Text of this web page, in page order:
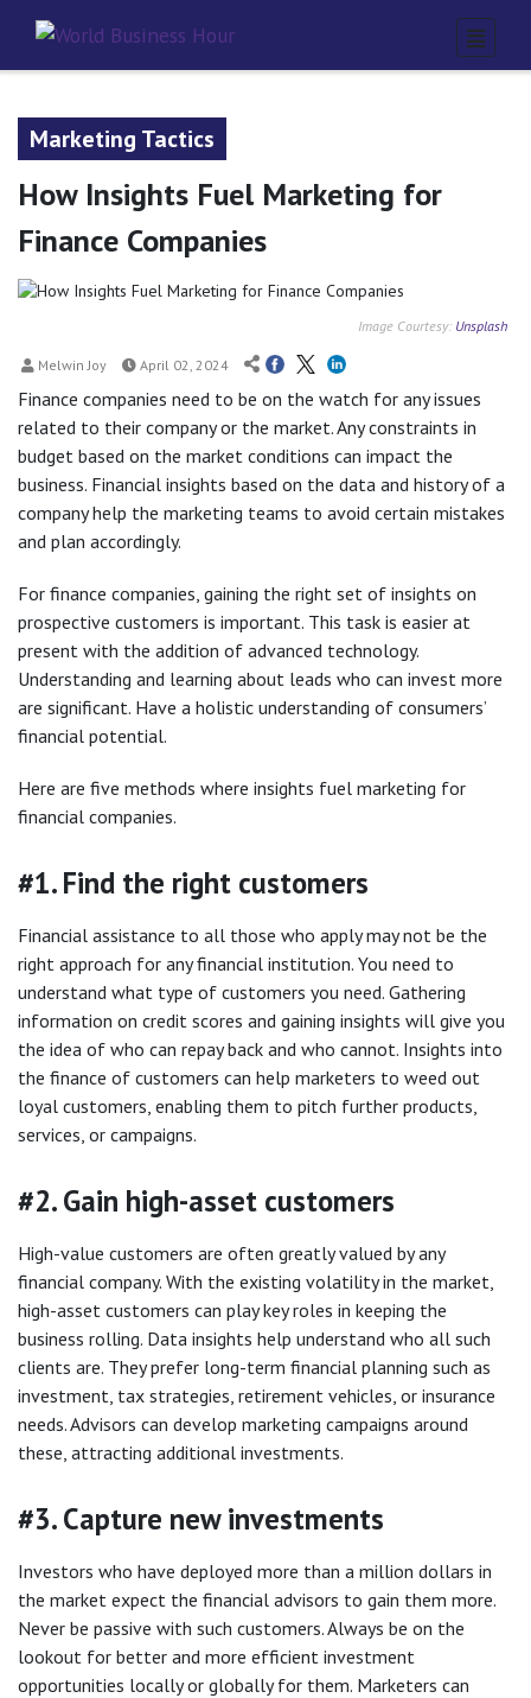
Marketing Tactics
How Insights Fuel Marketing for
Finance Companies
Image Courtesy: Unsplash
Melwin Joy April 02, 2024
Finance companies need to be on the watch for any issues
related to their company or the market. Any constraints in
budget based on the market conditions can impact the
business. Financial insights based on the data and history of a
company help the marketing teams to avoid certain mistakes
and plan accordingly.
For finance companies, gaining the right set of insights on
prospective customers is important. This task is easier at
present with the addition of advanced technology.
Understanding and learning about leads who can invest more
are significant. Have a holistic understanding of consumers’
financial potential.
Here are five methods where insights fuel marketing for
financial companies.
#1. Find the right customers
Financial assistance to all those who apply may not be the
right approach for any financial institution. You need to
understand what type of customers you need. Gathering
information on credit scores and gaining insights will give you
the idea of who can repay back and who cannot. Insights into
the finance of customers can help marketers to weed out
loyal customers, enabling them to pitch further products,
services, or campaigns.
#2. Gain high-asset customers
High-value customers are often greatly valued by any
financial company. With the existing volatility in the market,
high-asset customers can play key roles in keeping the
business rolling. Data insights help understand who all such
clients are. They prefer long-term financial planning such as
investment, tax strategies, retirement vehicles, or insurance
needs. Advisors can develop marketing campaigns around
these, attracting additional investments.
#3. Capture new investments
Investors who have deployed more than a million dollars in
the market expect the financial advisors to gain them more.
Never be passive with such customers. Always be on the
lookout for better and more efficient investment
opportunities locally or globally for them. Marketers can